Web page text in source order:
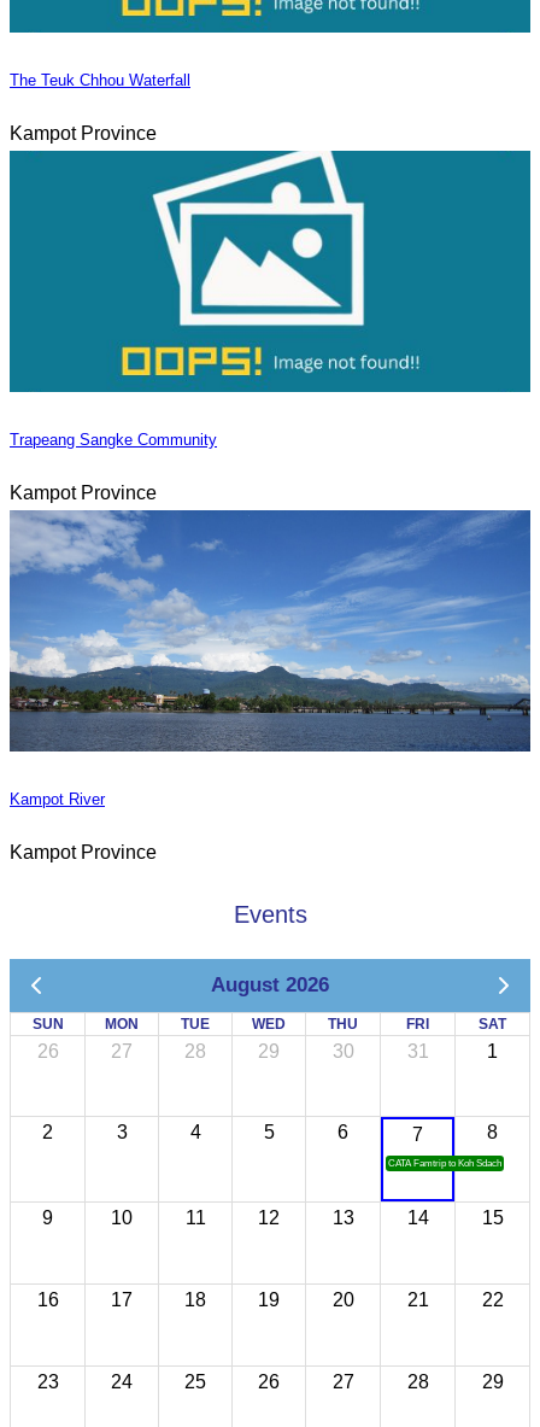
The Teuk Chhou Waterfall
Kampot Province
Trapeang Sangke Community
Kampot Province
Kampot River
Kampot Province
Events
August 2026
SUN MON TUE WED THU FRI SAT
26 27 28 29 30 31 1
2 3 4 5 6 7
CATA Famtrip to Koh Sdach
8
9 10 11 12 13 14 15
16 17 18 19 20 21 22
23 24 25 26 27 28 29